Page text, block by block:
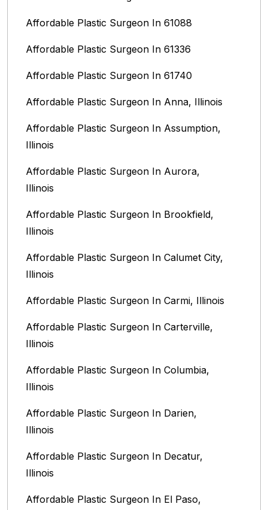
Affordable Plastic Surgeon In 61088
Affordable Plastic Surgeon In 61336
Affordable Plastic Surgeon In 61740
Affordable Plastic Surgeon In Anna, Illinois
Affordable Plastic Surgeon In Assumption,
Illinois
Affordable Plastic Surgeon In Aurora,
Illinois‎
Affordable Plastic Surgeon In Brookfield,
Illinois‎
Affordable Plastic Surgeon In Calumet City,
Illinois
Affordable Plastic Surgeon In Carmi, Illinois
Affordable Plastic Surgeon In Carterville,
Illinois
Affordable Plastic Surgeon In Columbia,
Illinois‎
Affordable Plastic Surgeon In Darien,
Illinois‎
Affordable Plastic Surgeon In Decatur,
Illinois
Affordable Plastic Surgeon In El Paso,